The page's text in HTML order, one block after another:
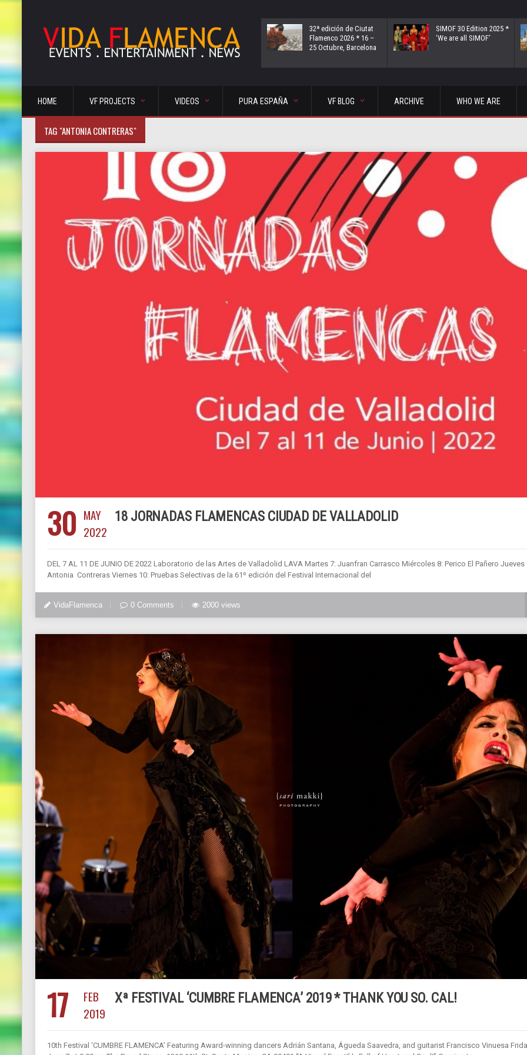
32ª edición de Ciutat
Flamenco 2026 * 16 –
25 Octubre, Barcelona
SIMOF 30 Edition 2025 *
‘We are all SIMOF’
HOME VF PROJECTS VIDEOS PURA ESPAÑA VF BLOG ARCHIVE WHO WE ARE
TAG "ANTONIA CONTRERAS"
30 MAY
2022
18 JORNADAS FLAMENCAS CIUDAD DE VALLADOLID
DEL 7 AL 11 DE JUNIO DE 2022 Laboratorio de las Artes de Valladolid LAVA Martes 7: Juanfran Carrasco Miércoles 8: Perico El Pañero Jueves
Antonia Contreras Viernes 10: Pruebas Selectivas de la 61º edición del Festival Internacional del
VidaFlamenca 0 Comments 2000 views
17
FEB
2019
Xª FESTIVAL ‘CUMBRE FLAMENCA’ 2019 * THANK YOU SO. CAL!
10th Festival ‘CUMBRE FLAMENCA’ Featuring Award-winning dancers Adrián Santana, Águeda Saavedra, and guitarist Francisco Vinuesa